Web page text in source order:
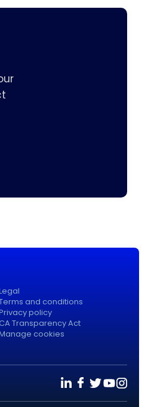
and conditions
policy
Transparency Act
cookies